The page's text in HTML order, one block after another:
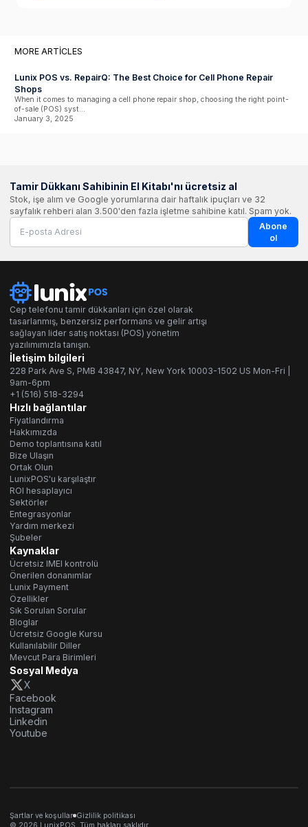
MORE ARTICLES
Lunix POS vs. RepairQ: The Best Choice for Cell Phone Repair
Shops
When it comes to managing a cell phone repair shop, choosing the right point-
of-sale (POS) syst...
January 3, 2025
Tamir Dükkanı Sahibinin El Kitabı'nı ücretsiz al
Stok, işe alım ve Google yorumlarına dair haftalık ipuçları ve 32
sayfalık rehberi alan 3.500'den fazla işletme sahibine katıl. Spam yok.
Abone
ol
Cep telefonu tamir dükkanları için özel olarak
tasarlanmış, benzersiz performans ve gelir artışı
sağlayan lider satış noktası (POS) yönetim
yazılımımızla tanışın.
İletişim bilgileri
228 Park Ave S, PMB 43847, NY, New York 10003-1502 US Mon-Fri |
9am-6pm
+1 (516) 518-3294
Hızlı bağlantılar
Fiyatlandırma
Hakkımızda
Demo toplantısına katıl
Bize Ulaşın
Ortak Olun
LunixPOS'u karşılaştır
ROI hesaplayıcı
Sektörler
Entegrasyonlar
Yardım merkezi
Şubeler
Kaynaklar
Ücretsiz IMEI kontrolü
Önerilen donanımlar
Lunix Payment
Özellikler
Sık Sorulan Sorular
Bloglar
Ücretsiz Google Kursu
Kullanılabilir Diller
Mevcut Para Birimleri
Sosyal Medya
X
Facebook
Instagram
Linkedin
Youtube
© 2026 LunixPOS. Tüm hakları saklıdır.
Şartlar ve koşullar Gizlilik politikası